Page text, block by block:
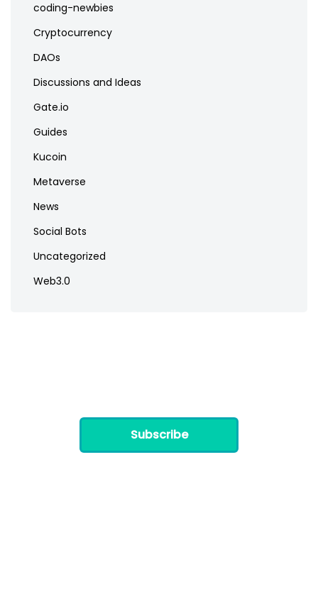
Subscribe
coding-newbies
Cryptocurrency
DAOs
Discussions and Ideas
Gate.io
Guides
Kucoin
Metaverse
News
Social Bots
Uncategorized
Web3.0